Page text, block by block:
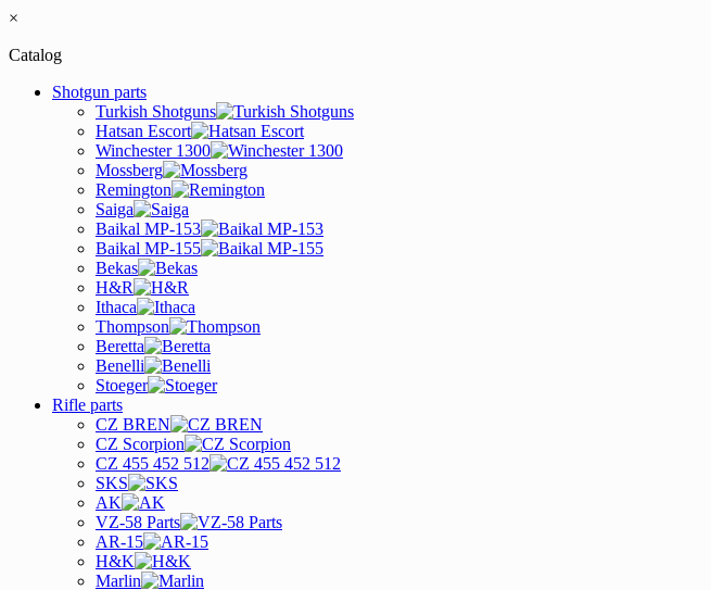
×
Catalog
Shotgun parts
Turkish Shotguns
Hatsan Escort
Winchester 1300
Mossberg
Remington
Saiga
Baikal MP-153
Baikal MP-155
Bekas
H&R
Ithaca
Thompson
Beretta
Benelli
Stoeger
Rifle parts
CZ BREN
CZ Scorpion
CZ 455 452 512
SKS
AK
VZ-58 Parts
AR-15
H&K
Marlin